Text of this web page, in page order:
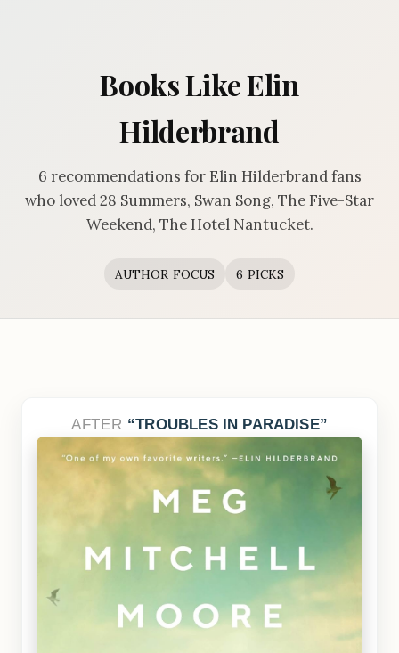
Books Like Elin
Hilderbrand
6 recommendations for Elin Hilderbrand fans
who loved 28 Summers, Swan Song, The Five-Star
Weekend, The Hotel Nantucket.
AUTHOR FOCUS 6 PICKS
AFTER TROUBLES IN PARADISE